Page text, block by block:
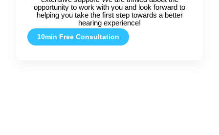
opportunity to work with you and look forward to
helping you take the first step towards a better
hearing experience!
10min Free Consultation